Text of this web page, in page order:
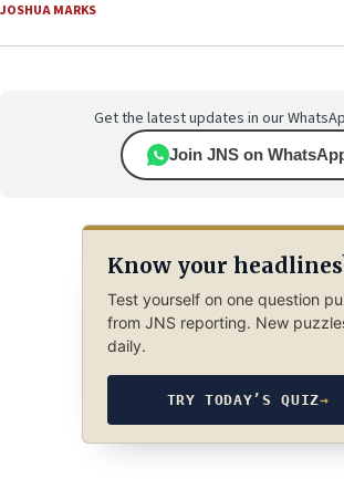
JOSHUA MARKS
Get the latest updates in our
Join JNS on
Know your
Test yourself on one question
from JNS reporting. New
daily.
TRY TODAY’S QUIZ→